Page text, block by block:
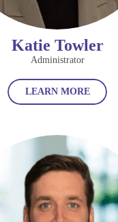
Katie Towler
Administrator
LEARN MORE